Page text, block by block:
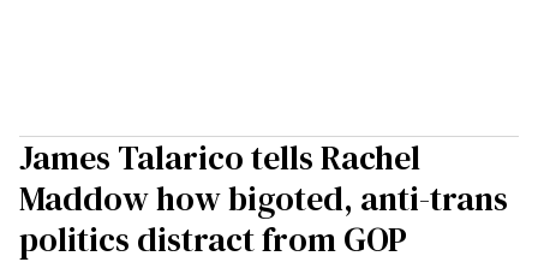
James Talarico tells Rachel
Maddow how bigoted, anti-trans
politics distract from GOP